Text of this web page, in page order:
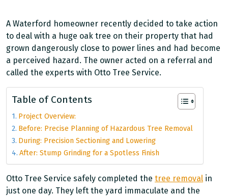
A Waterford homeowner recently decided to take action
to deal with a huge oak tree on their property that had
grown dangerously close to power lines and had become
a perceived hazard. The owner acted on a referral and
called the experts with Otto Tree Service.
Table of Contents
Project Overview:
Before: Precise Planning of Hazardous Tree Removal
During: Precision Sectioning and Lowering
After: Stump Grinding for a Spotless Finish
Otto Tree Service safely completed the tree removal in
just one day. They left the yard immaculate and the